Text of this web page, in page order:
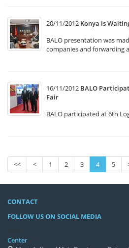
20/11/2012 Konya is
BALO presentation was
companies and forwarding
16/11/2012 BALO
Fair
BALO participated at 6th
<< < 1 2 3 4 5
CONTACT
FOLLOW US ON SOCIAL MEDIA
Center